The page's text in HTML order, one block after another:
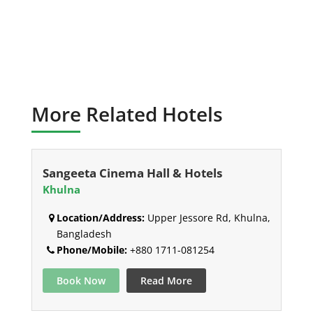
More Related Hotels
Sangeeta Cinema Hall & Hotels
Khulna
Location/Address:Upper Jessore Rd, Khulna,
Bangladesh
Phone/Mobile:+880 1711-081254
Book Now Read More